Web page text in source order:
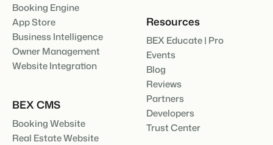
Booking Engine
App Store
Business Intelligence
Owner Management
Website Integration
BEX CMS
Booking Website
Real Estate Website
Resources
BEX Educate | Pro
Events
Blog
Reviews
Partners
Developers
Trust Center